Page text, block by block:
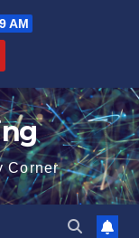
AM
Corner